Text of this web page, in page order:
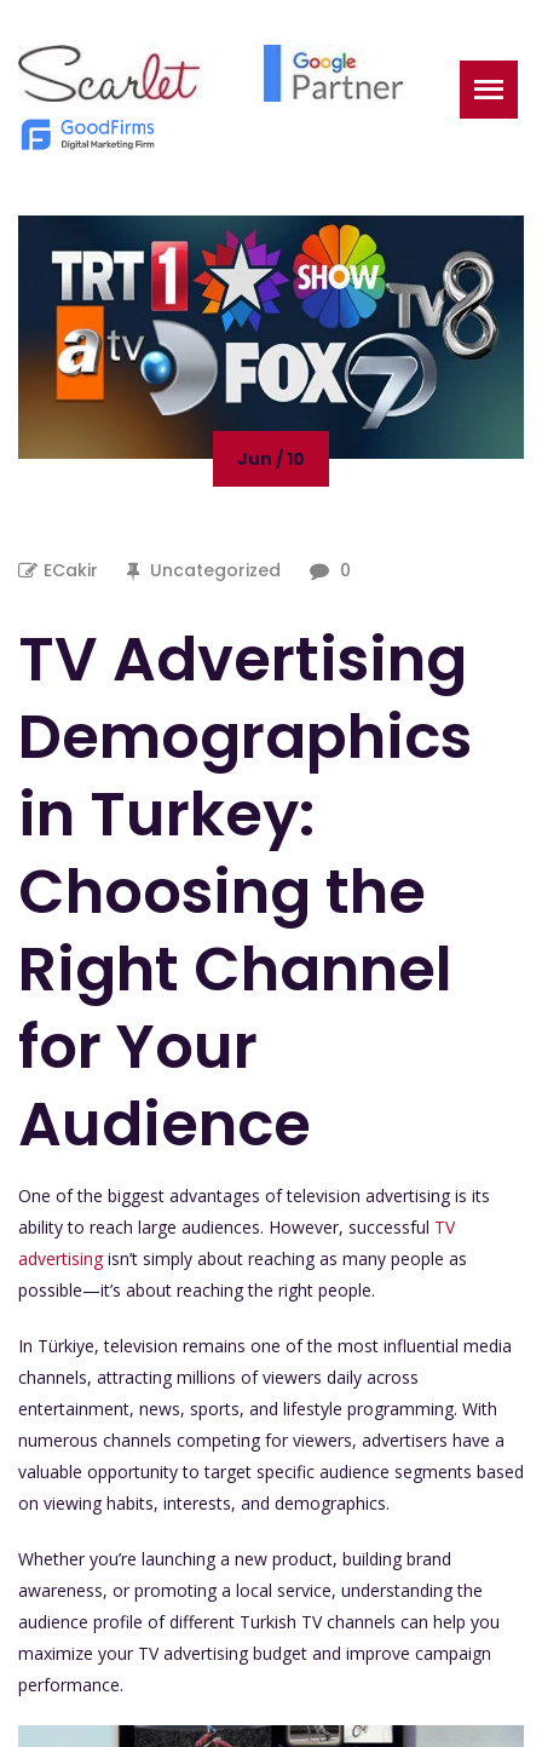
Jun / 10
ECakir Uncategorized 0
TV Advertising
Demographics
in Turkey:
Choosing the
Right Channel
for Your
Audience
One of the biggest advantages of television advertising is its
ability to reach large audiences. However, successful TV
advertisingisn’t simply about reaching as many people as
possible—it’s about reaching the right people.
In Türkiye, television remains one of the most influential media
channels, attracting millions of viewers daily across
entertainment, news, sports, and lifestyle programming. With
numerous channels competing for viewers, advertisers have a
valuable opportunity to target specific audience segments based
on viewing habits, interests, and demographics.
Whether you’re launching a new product, building brand
awareness, or promoting a local service, understanding the
audience profile of different Turkish TV channels can help you
maximize your TV advertising budget and improve campaign
performance.